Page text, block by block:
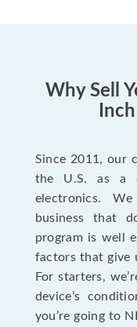
Why Sell
Since 2011, our
the U.S. as a
electronics.
business that
program is well
factors that give
For starters,
device’s
you’re going to